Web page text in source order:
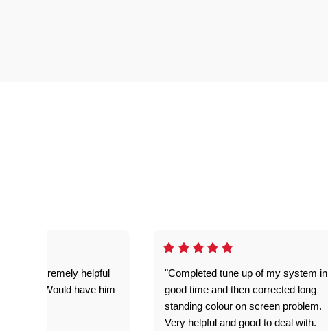
was extremely helpful
Would have him
"Completed tune up of my system in
good time and then corrected long
standing colour on screen problem.
Very helpful and good to deal with.